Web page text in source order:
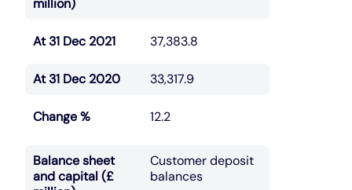
million)
At 31 Dec 2021 37,383.8
At 31 Dec 2020 33,317.9
Change % 12.2
Balance sheet
and capital (£
Customer deposit
balances